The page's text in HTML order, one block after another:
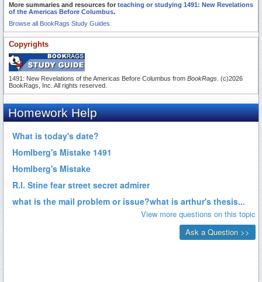
More summaries and resources for teaching or studying 1491: New Revelations
of the Americas Before Columbus.
Browse all BookRags Study Guides.
Copyrights
1491: New Revelations of the Americas Before Columbus from BookRags . (c)2026
BookRags, Inc. All rights reserved.